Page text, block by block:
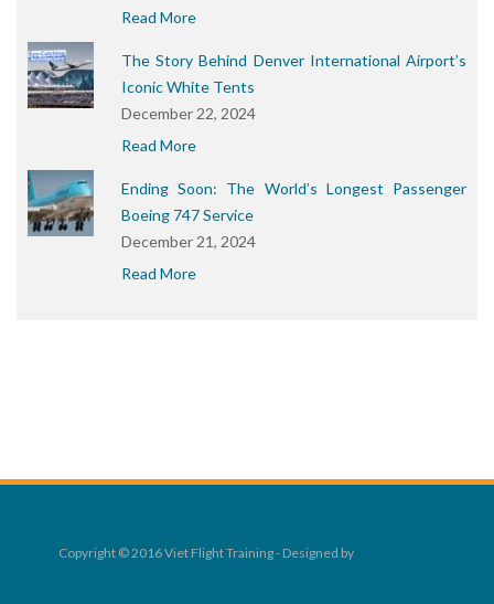
Read More
The Story Behind Denver International Airport’s
Iconic White Tents
December 22, 2024
Read More
Ending Soon: The World’s Longest Passenger
Boeing 747 Service
December 21, 2024
Read More
Copyright © 2016 Viet Flight Training - Designed by